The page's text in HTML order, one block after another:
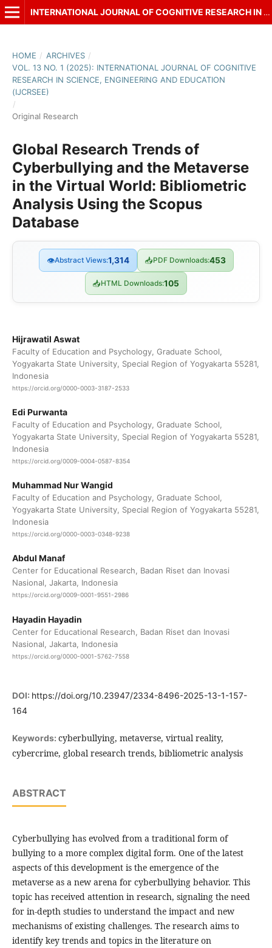
INTERNATIONAL JOURNAL OF COGNITIVE RESEARCH IN SCIENCE, ENGINEERING AND EDUCATION (IJCRSEE)
HOME / ARCHIVES /
VOL. 13 NO. 1 (2025): INTERNATIONAL JOURNAL OF COGNITIVE
RESEARCH IN SCIENCE, ENGINEERING AND EDUCATION
(IJCRSEE)
/
Original Research
Global Research Trends of
Cyberbullying and the Metaverse
in the Virtual World: Bibliometric
Analysis Using the Scopus
Database
👁Abstract Views:1,314 📥PDF Downloads:453
📥HTML Downloads:105
Hijrawatil Aswat
Faculty of Education and Psychology, Graduate School,
Yogyakarta State University, Special Region of Yogyakarta 55281,
Indonesia
https://orcid.org/0000-0003-3187-2533
Edi Purwanta
Faculty of Education and Psychology, Graduate School,
Yogyakarta State University, Special Region of Yogyakarta 55281,
Indonesia
https://orcid.org/0009-0004-0587-8354
Muhammad Nur Wangid
Faculty of Education and Psychology, Graduate School,
Yogyakarta State University, Special Region of Yogyakarta 55281,
Indonesia
https://orcid.org/0000-0003-0348-9238
Abdul Manaf
Center for Educational Research, Badan Riset dan Inovasi
Nasional, Jakarta, Indonesia
https://orcid.org/0009-0001-9551-2986
Hayadin Hayadin
Center for Educational Research, Badan Riset dan Inovasi
Nasional, Jakarta, Indonesia
https://orcid.org/0000-0001-5762-7558
DOI: https://doi.org/10.23947/2334-8496-2025-13-1-157-
164
Keywords: cyberbullying, metaverse, virtual reality,
cybercrime, global research trends, bibliometric analysis
ABSTRACT
Cyberbullying has evolved from a traditional form of
bullying to a more complex digital form. One of the latest
aspects of this development is the emergence of the
metaverse as a new arena for cyberbullying behavior. This
topic has received attention in research, signaling the need
for in-depth studies to understand the impact and new
mechanisms of existing challenges. The research aims to
identify key trends and topics in the literature on